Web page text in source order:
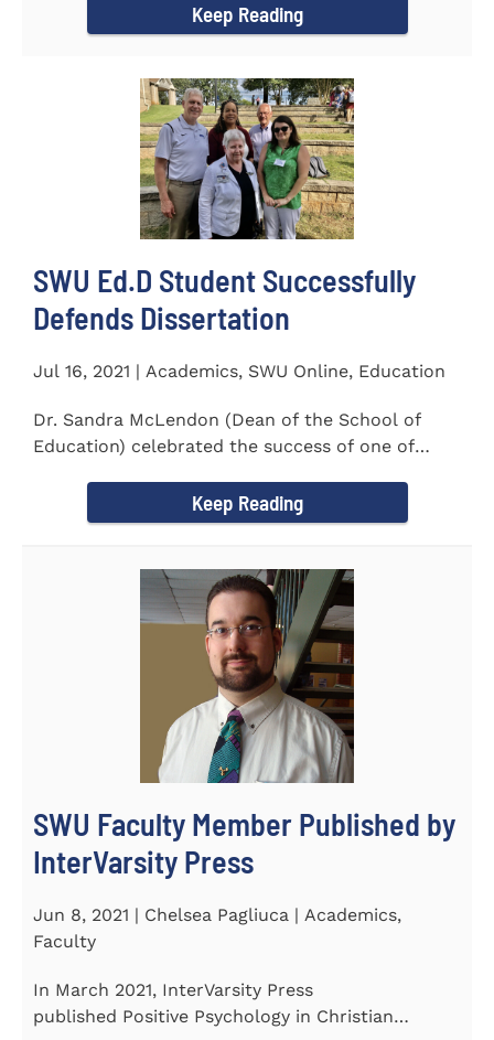
Keep Reading
SWU Ed.D Student Successfully
Defends Dissertation
Jul 16, 2021 | Academics, SWU Online, Education
Dr. Sandra McLendon (Dean of the School of
Education) celebrated the success of one of
Keep Reading
SWU Faculty Member Published by
InterVarsity Press
Jun 8, 2021 | Chelsea Pagliuca | Academics,
Faculty
In March 2021, InterVarsity Press
published Positive Psychology in Christian